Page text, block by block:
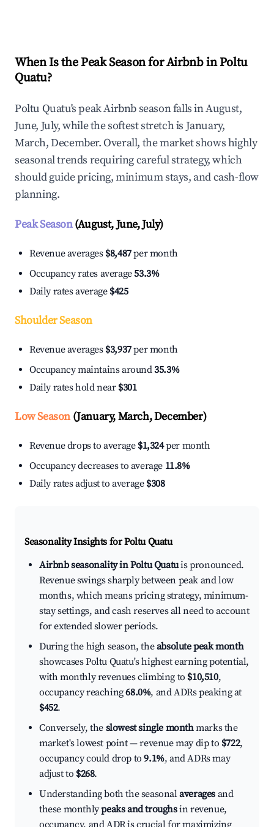
When Is the Peak Season for Airbnb in Poltu
Quatu?
Poltu Quatu's peak Airbnb season falls in August,
June, July, while the softest stretch is January,
March, December. Overall, the market shows highly
seasonal trends requiring careful strategy, which
should guide pricing, minimum stays, and cash-flow
planning.
Peak Season(August, June, July)
Revenue averages $8,487per month
Occupancy rates average53.3%
Daily rates average $425
Shoulder Season
Revenue averages $3,937per month
Occupancy maintains around35.3%
Daily rates hold near $301
Low Season(January, March, December)
Revenue drops to average $1,324per month
Occupancy decreases to average 11.8%
Daily rates adjust to average $308
Seasonality Insights for Poltu Quatu
Airbnb seasonality in Poltu Quatuis pronounced.
Revenue swings sharply between peak and low
months, which means pricing strategy, minimum-
stay settings, and cash reserves all need to account
for extended slower periods.
During the high season, theabsolute peak month
showcases Poltu Quatu's highest earning potential,
with monthly revenues climbing to $10,510,
occupancy reaching68.0%, and ADRs peaking at
$452.
Conversely, the slowest single monthmarks the
market's lowest point — revenue may dip to $722,
occupancy could drop to9.1%, and ADRs may
adjust to $268.
Understanding both the seasonalaverages and
these monthlypeaks and troughsin revenue,